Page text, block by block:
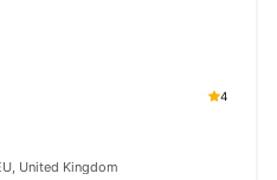
4
United Kingdom